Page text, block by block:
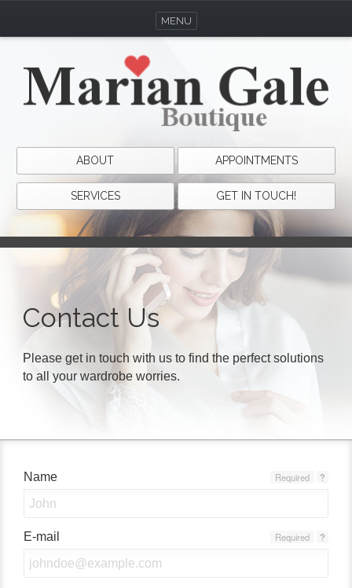
ABOUT APPOINTMENTS
SERVICES GET IN TOUCH!
MENU
Contact Us
Please get in touch with us to find the perfect solutions
to all your wardrobe worries.
Name ?
Required
E-mail ?
Required